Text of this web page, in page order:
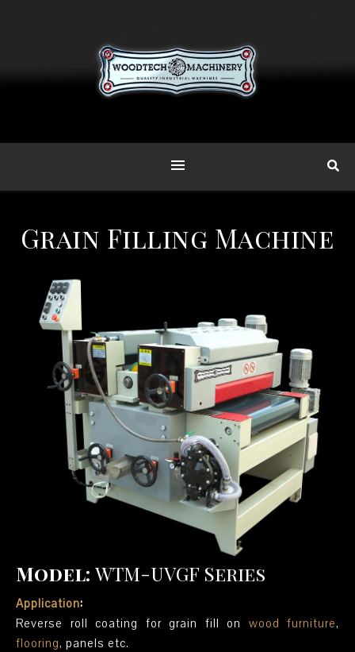
Grain Filling Machine
Model: WTM-UVGF Series
Application:
Reverse roll coating for grain fill on wood furniture,
flooring, panels etc.